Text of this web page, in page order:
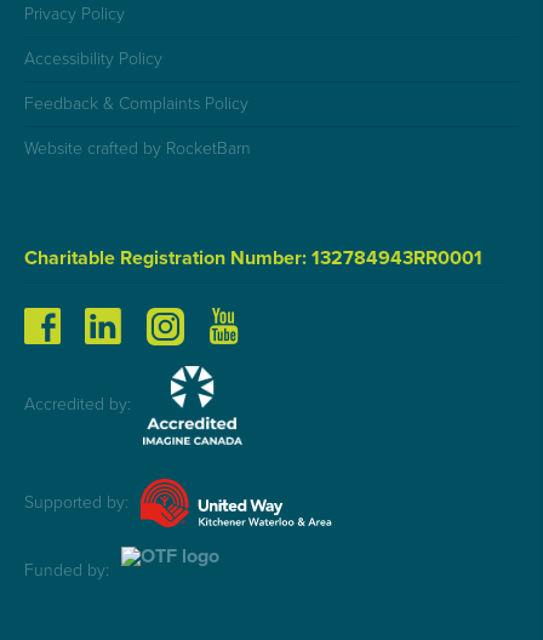
Privacy Policy
Accessibility Policy
Feedback & Complaints Policy
Website crafted by RocketBarn
Charitable Registration Number: 132784943RR0001
Accredited by:
Supported by:
Funded by: